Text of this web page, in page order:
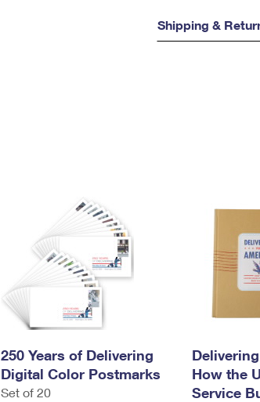
Shipping &
250 Years of Delivering
Digital Color Postmarks
Set of 20
How the
Service